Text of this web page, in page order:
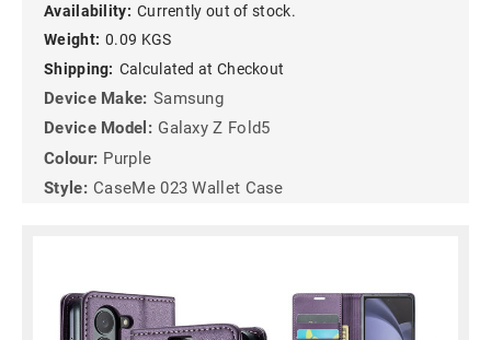
Availability: Currently out of stock.
Weight: 0.09 KGS
Shipping: Calculated at Checkout
Device Make: Samsung
Device Model: Galaxy Z Fold5
Colour: Purple
Style: CaseMe 023 Wallet Case